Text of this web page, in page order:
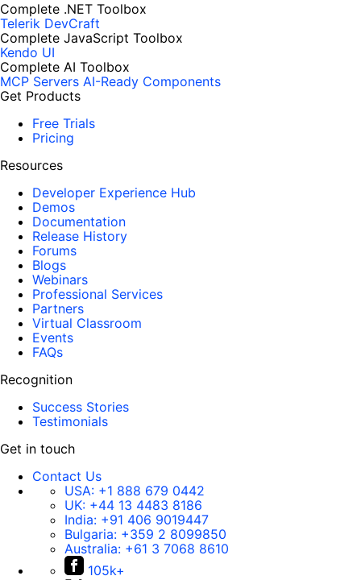
Complete .NET Toolbox
Telerik DevCraft
Complete JavaScript Toolbox
Kendo UI
Complete AI Toolbox
MCP Servers AI-Ready Components
Get Products
Free Trials
Pricing
Resources
Developer Experience Hub
Demos
Documentation
Release History
Forums
Blogs
Webinars
Professional Services
Partners
Virtual Classroom
Events
FAQs
Recognition
Success Stories
Testimonials
Get in touch
Contact Us
USA: +1 888 679 0442
UK: +44 13 4483 8186
India: +91 406 9019447
Bulgaria: +359 2 8099850
Australia: +61 3 7068 8610
105k+